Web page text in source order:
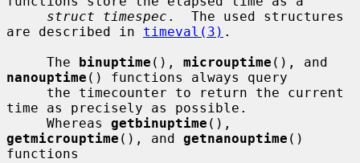
struct timespec .  The used structures
are described in timeval(3) .
     The
binuptime (), microuptime
nanouptime () functions always query
time as precisely as possible.
     Whereas
getbinuptime
getmicrouptime (), and getnanouptime ()
functions